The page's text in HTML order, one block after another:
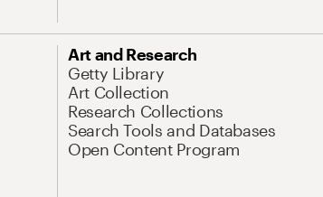
Art and Research
Getty Library
Art Collection
Research Collections
Search Tools and Databases
Open Content Program